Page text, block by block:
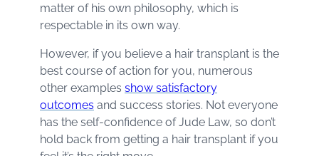
matter of his own philosophy, which is
respectable in its own way.
However, if you believe a hair transplant is the
best course of action for you, numerous
other examples show satisfactory
outcomes and success stories. Not everyone
has the self-confidence of Jude Law, so don’t
hold back from getting a hair transplant if you